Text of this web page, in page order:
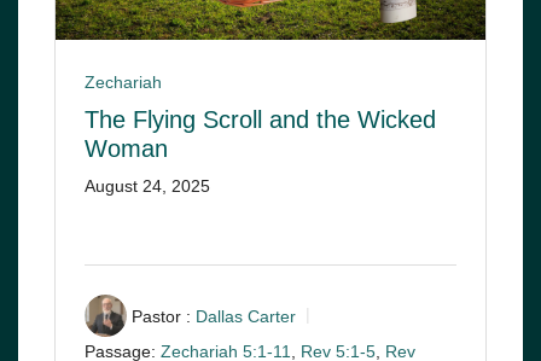
Zechariah
The Flying Scroll and the Wicked
Woman
August 24, 2025
Pastor : Dallas Carter
Passage: Zechariah 5:1-11, Rev 5:1-5, Rev